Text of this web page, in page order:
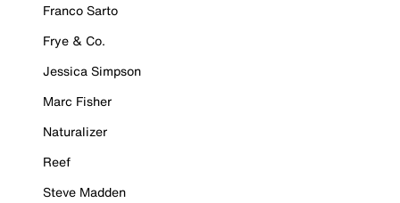
Franco Sarto
Frye & Co.
Jessica Simpson
Marc Fisher
Naturalizer
Reef
Steve Madden